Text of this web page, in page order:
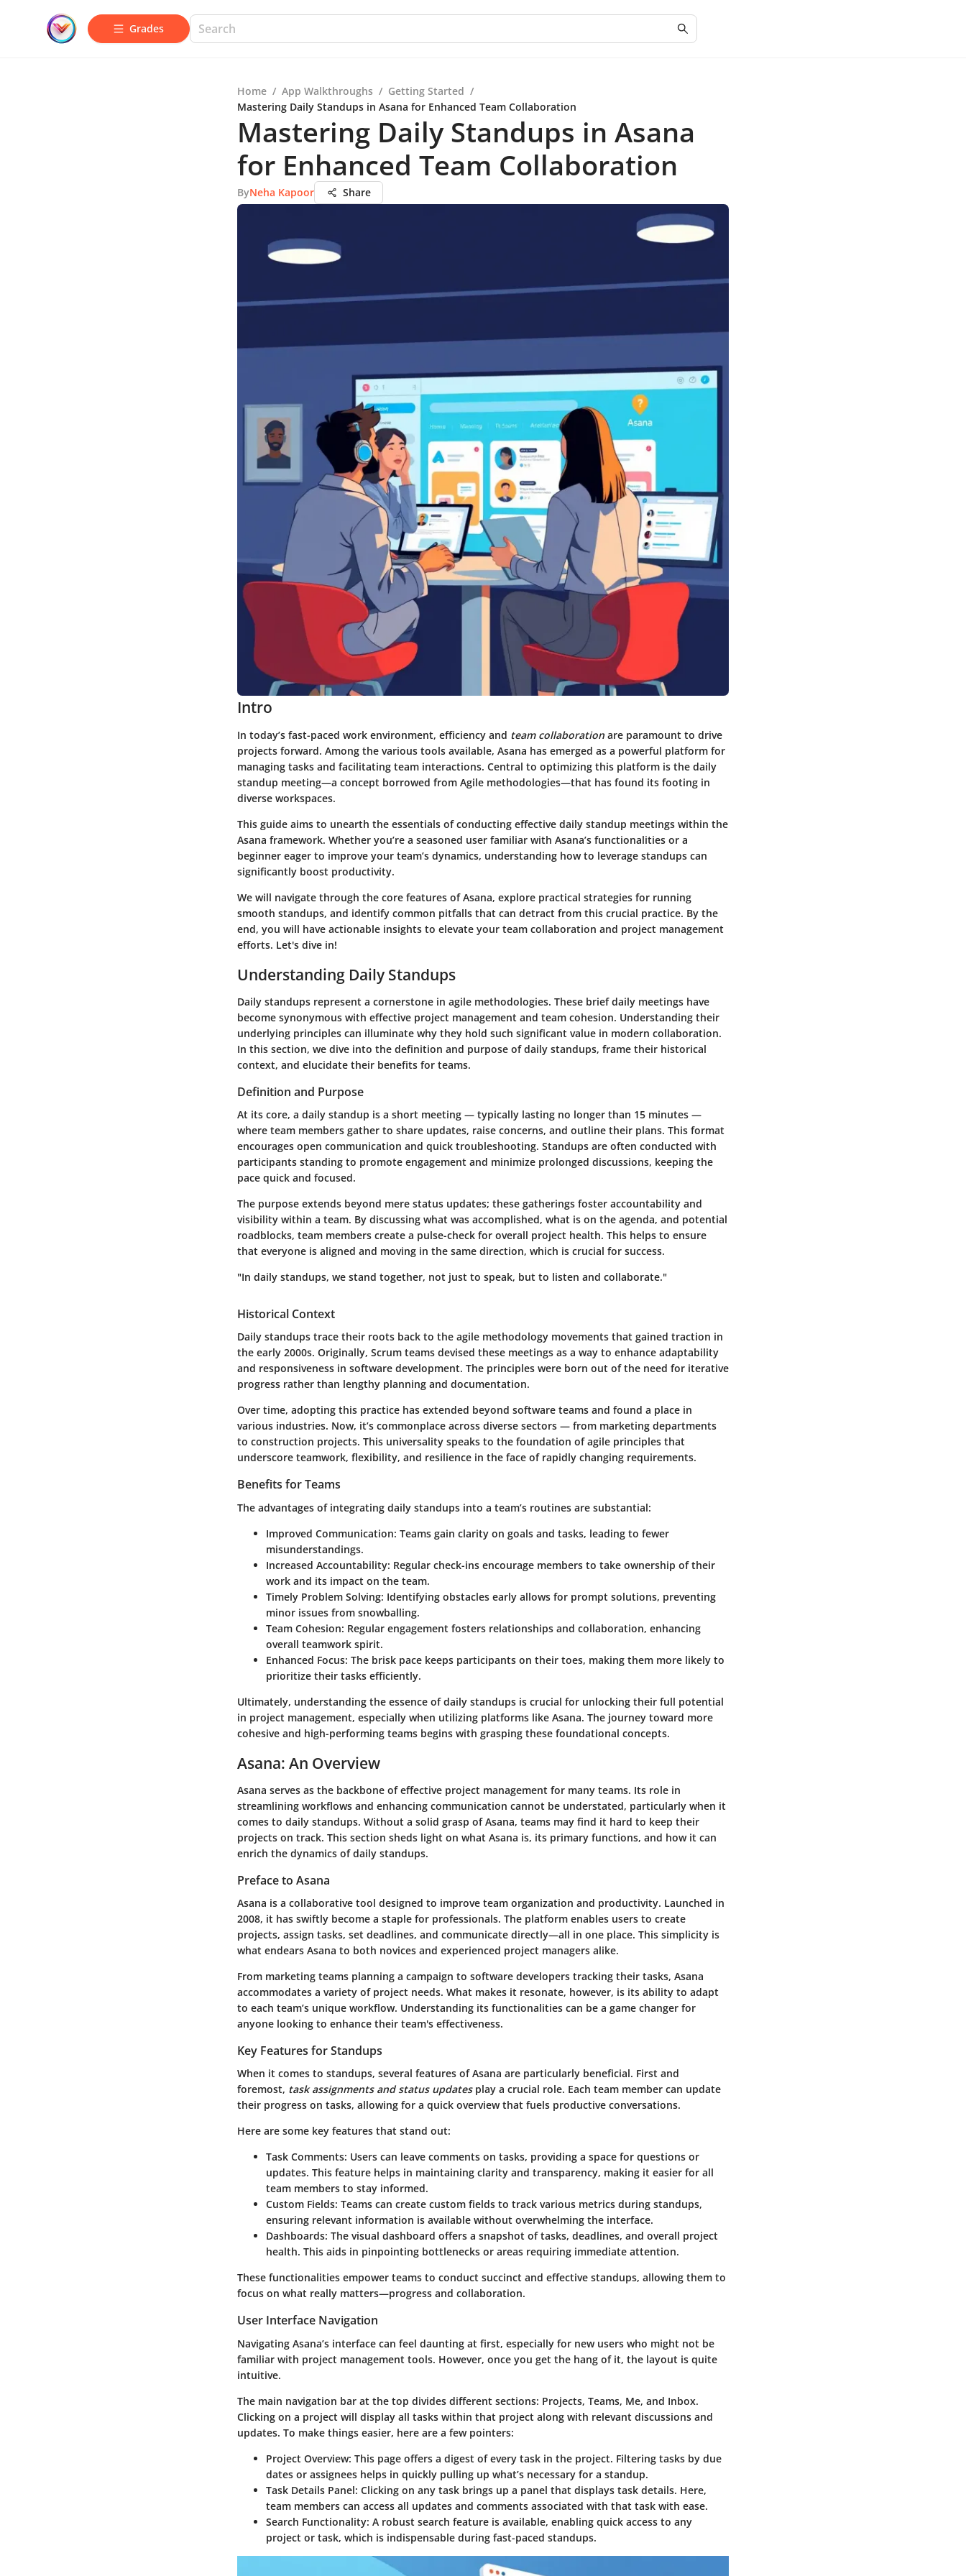
Grades
Home / App Walkthroughs / Getting Started /
Mastering Daily Standups in Asana for Enhanced Team Collaboration
Mastering Daily Standups in Asana
for Enhanced Team Collaboration
ByNeha Kapoor Share
Intro
In today’s fast-paced work environment, efficiency and team collaboration are paramount to drive
projects forward. Among the various tools available, Asana has emerged as a powerful platform for
managing tasks and facilitating team interactions. Central to optimizing this platform is the daily
standup meeting—a concept borrowed from Agile methodologies—that has found its footing in
diverse workspaces.
This guide aims to unearth the essentials of conducting effective daily standup meetings within the
Asana framework. Whether you’re a seasoned user familiar with Asana’s functionalities or a
beginner eager to improve your team’s dynamics, understanding how to leverage standups can
significantly boost productivity.
We will navigate through the core features of Asana, explore practical strategies for running
smooth standups, and identify common pitfalls that can detract from this crucial practice. By the
end, you will have actionable insights to elevate your team collaboration and project management
efforts. Let's dive in!
Understanding Daily Standups
Daily standups represent a cornerstone in agile methodologies. These brief daily meetings have
become synonymous with effective project management and team cohesion. Understanding their
underlying principles can illuminate why they hold such significant value in modern collaboration.
In this section, we dive into the definition and purpose of daily standups, frame their historical
context, and elucidate their benefits for teams.
Definition and Purpose
At its core, a daily standup is a short meeting — typically lasting no longer than 15 minutes —
where team members gather to share updates, raise concerns, and outline their plans. This format
encourages open communication and quick troubleshooting. Standups are often conducted with
participants standing to promote engagement and minimize prolonged discussions, keeping the
pace quick and focused.
The purpose extends beyond mere status updates; these gatherings foster accountability and
visibility within a team. By discussing what was accomplished, what is on the agenda, and potential
roadblocks, team members create a pulse-check for overall project health. This helps to ensure
that everyone is aligned and moving in the same direction, which is crucial for success.
"In daily standups, we stand together, not just to speak, but to listen and collaborate."
Historical Context
Daily standups trace their roots back to the agile methodology movements that gained traction in
the early 2000s. Originally, Scrum teams devised these meetings as a way to enhance adaptability
and responsiveness in software development. The principles were born out of the need for iterative
progress rather than lengthy planning and documentation.
Over time, adopting this practice has extended beyond software teams and found a place in
various industries. Now, it’s commonplace across diverse sectors — from marketing departments
to construction projects. This universality speaks to the foundation of agile principles that
underscore teamwork, flexibility, and resilience in the face of rapidly changing requirements.
Benefits for Teams
The advantages of integrating daily standups into a team’s routines are substantial:
Improved Communication: Teams gain clarity on goals and tasks, leading to fewer
misunderstandings.
Increased Accountability: Regular check-ins encourage members to take ownership of their
work and its impact on the team.
Timely Problem Solving: Identifying obstacles early allows for prompt solutions, preventing
minor issues from snowballing.
Team Cohesion: Regular engagement fosters relationships and collaboration, enhancing
overall teamwork spirit.
Enhanced Focus: The brisk pace keeps participants on their toes, making them more likely to
prioritize their tasks efficiently.
Ultimately, understanding the essence of daily standups is crucial for unlocking their full potential
in project management, especially when utilizing platforms like Asana. The journey toward more
cohesive and high-performing teams begins with grasping these foundational concepts.
Asana: An Overview
Asana serves as the backbone of effective project management for many teams. Its role in
streamlining workflows and enhancing communication cannot be understated, particularly when it
comes to daily standups. Without a solid grasp of Asana, teams may find it hard to keep their
projects on track. This section sheds light on what Asana is, its primary functions, and how it can
enrich the dynamics of daily standups.
Preface to Asana
Asana is a collaborative tool designed to improve team organization and productivity. Launched in
2008, it has swiftly become a staple for professionals. The platform enables users to create
projects, assign tasks, set deadlines, and communicate directly—all in one place. This simplicity is
what endears Asana to both novices and experienced project managers alike.
From marketing teams planning a campaign to software developers tracking their tasks, Asana
accommodates a variety of project needs. What makes it resonate, however, is its ability to adapt
to each team’s unique workflow. Understanding its functionalities can be a game changer for
anyone looking to enhance their team's effectiveness.
Key Features for Standups
When it comes to standups, several features of Asana are particularly beneficial. First and
foremost, task assignments and status updatesplay a crucial role. Each team member can update
their progress on tasks, allowing for a quick overview that fuels productive conversations.
Here are some key features that stand out:
Task Comments: Users can leave comments on tasks, providing a space for questions or
updates. This feature helps in maintaining clarity and transparency, making it easier for all
team members to stay informed.
Custom Fields: Teams can create custom fields to track various metrics during standups,
ensuring relevant information is available without overwhelming the interface.
Dashboards: The visual dashboard offers a snapshot of tasks, deadlines, and overall project
health. This aids in pinpointing bottlenecks or areas requiring immediate attention.
These functionalities empower teams to conduct succinct and effective standups, allowing them to
focus on what really matters—progress and collaboration.
User Interface Navigation
Navigating Asana’s interface can feel daunting at first, especially for new users who might not be
familiar with project management tools. However, once you get the hang of it, the layout is quite
intuitive.
The main navigation bar at the top divides different sections: Projects, Teams, Me, and Inbox.
Clicking on a project will display all tasks within that project along with relevant discussions and
updates. To make things easier, here are a few pointers:
Project Overview: This page offers a digest of every task in the project. Filtering tasks by due
dates or assignees helps in quickly pulling up what’s necessary for a standup.
Task Details Panel: Clicking on any task brings up a panel that displays task details. Here,
team members can access all updates and comments associated with that task with ease.
Search Functionality: A robust search feature is available, enabling quick access to any
project or task, which is indispensable during fast-paced standups.